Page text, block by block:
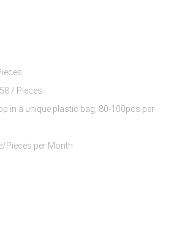
$8.63 - $10.58 / Pieces
in a unique plastic bag, 80-100pcs per
60000 Piece/Pieces per Month